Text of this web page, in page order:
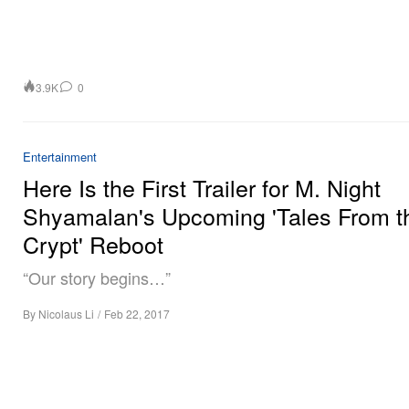
3.9K 0
Entertainment
Here Is the First Trailer for M. Night
Shyamalan's Upcoming 'Tales From
Crypt' Reboot
“Our story begins…”
By Nicolaus Li / Feb 22, 2017